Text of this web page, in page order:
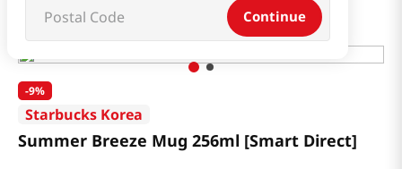
Continue
-9%
Starbucks Korea
Summer Breeze Mug 256ml [Smart Direct]